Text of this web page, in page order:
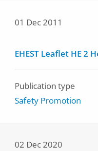
01 Dec 2011
EHEST Leaflet HE 2
Publication type
Safety Promotion
02 Dec 2020